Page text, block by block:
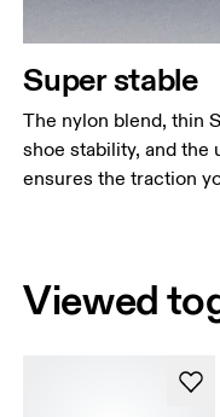
Super stable
The nylon blend, thin
shoe stability, and the
ensures the traction
Viewed